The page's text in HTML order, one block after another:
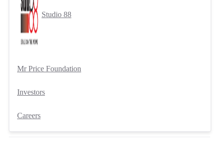
Studio 88
Mr Price Foundation
Investors
Careers